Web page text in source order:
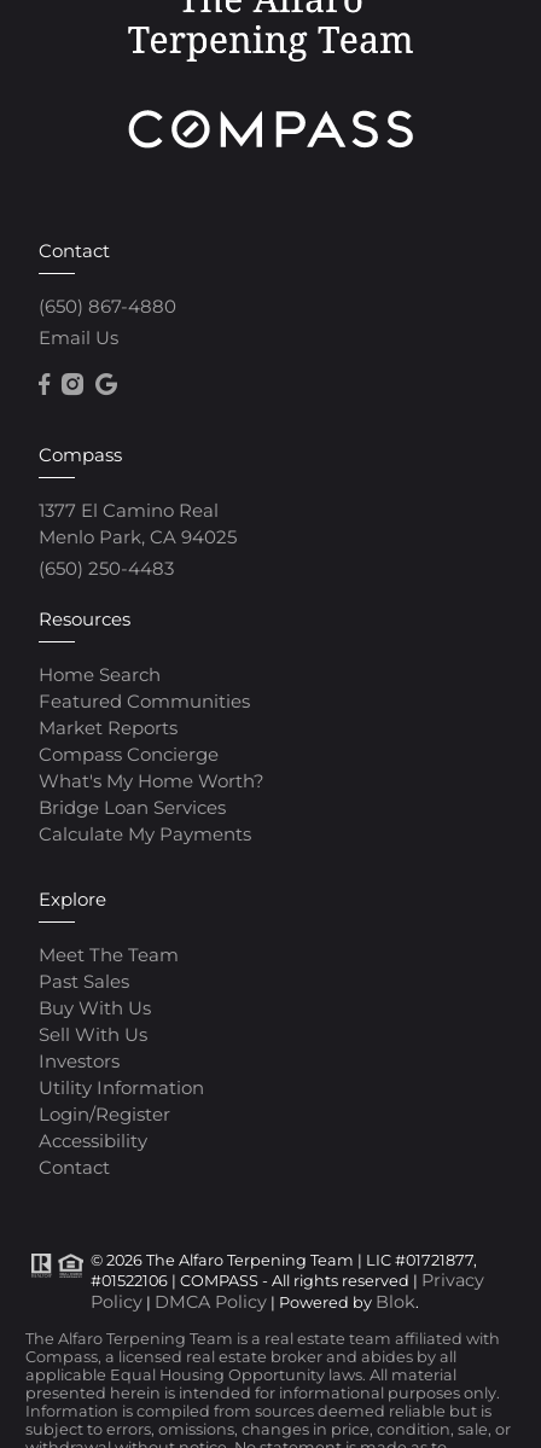
Contact
(650) 867-4880
Email Us
Compass
1377 El Camino Real
Menlo Park, CA 94025
(650) 250-4483
Resources
Home Search
Featured Communities
Market Reports
Compass Concierge
What's My Home Worth?
Bridge Loan Services
Calculate My Payments
Explore
Meet The Team
Past Sales
Buy With Us
Sell With Us
Investors
Utility Information
Login/Register
Accessibility
Contact
© 2026 The Alfaro Terpening Team | LIC #01721877,
#01522106 | COMPASS - All rights reserved | Privacy
Policy | DMCA Policy | Powered by Blok.
The Alfaro Terpening Team is a real estate team affiliated with
Compass, a licensed real estate broker and abides by all
applicable Equal Housing Opportunity laws. All material
presented herein is intended for informational purposes only.
Information is compiled from sources deemed reliable but is
subject to errors, omissions, changes in price, condition, sale, or